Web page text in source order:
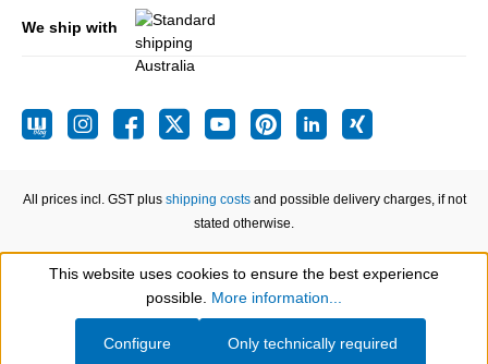
We ship with
All prices incl. GST plus shipping costsand possible delivery charges, if not
stated otherwise.
Show toolbar
This website uses cookies to ensure the best experience
possible. More information...
Only technically required
Configure